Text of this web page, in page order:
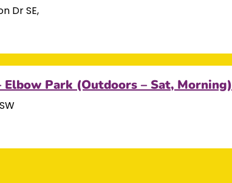
Dr SE,
Elbow Park (Outdoors – Sat, Morning)